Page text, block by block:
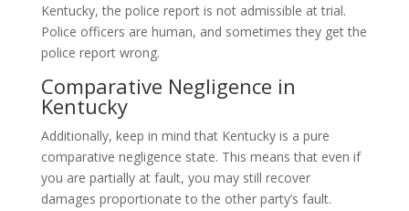
Kentucky, the police report is not admissible at trial.
Police officers are human, and sometimes they get the
police report wrong.
Comparative Negligence in
Kentucky
Additionally, keep in mind that Kentucky is a pure
comparative negligence state. This means that even if
you are partially at fault, you may still recover
damages proportionate to the other party’s fault.